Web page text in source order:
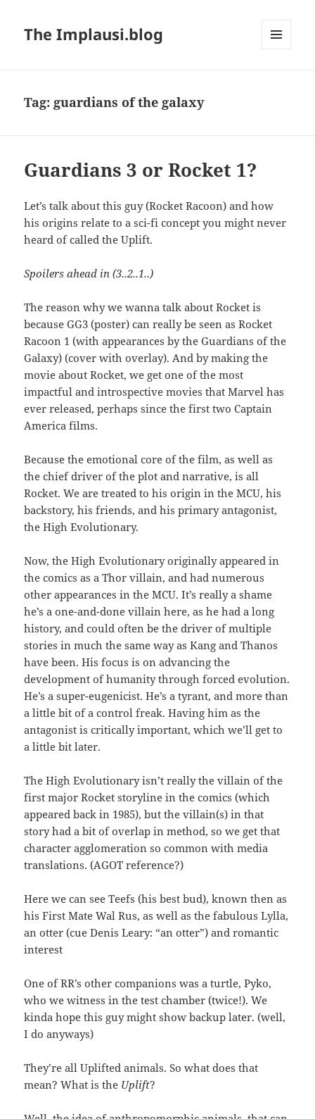
The Implausi.blog
Tag: guardians of the galaxy
Guardians 3 or Rocket 1?
Let’s talk about this guy (Rocket Racoon) and how
his origins relate to a sci-fi concept you might never
heard of called the Uplift.
Spoilers ahead in (3..2..1..)
The reason why we wanna talk about Rocket is
because GG3 (poster) can really be seen as Rocket
Racoon 1 (with appearances by the Guardians of the
Galaxy) (cover with overlay). And by making the
movie about Rocket, we get one of the most
impactful and introspective movies that Marvel has
ever released, perhaps since the first two Captain
America films.
Because the emotional core of the film, as well as
the chief driver of the plot and narrative, is all
Rocket. We are treated to his origin in the MCU, his
backstory, his friends, and his primary antagonist,
the High Evolutionary.
Now, the High Evolutionary originally appeared in
the comics as a Thor villain, and had numerous
other appearances in the MCU. It’s really a shame
he’s a one-and-done villain here, as he had a long
history, and could often be the driver of multiple
stories in much the same way as Kang and Thanos
have been. His focus is on advancing the
development of humanity through forced evolution.
He’s a super-eugenicist. He’s a tyrant, and more than
a little bit of a control freak. Having him as the
antagonist is critically important, which we’ll get to
a little bit later.
The High Evolutionary isn’t really the villain of the
first major Rocket storyline in the comics (which
appeared back in 1985), but the villain(s) in that
story had a bit of overlap in method, so we get that
character agglomeration so common with media
translations. (AGOT reference?)
Here we can see Teefs (his best bud), known then as
his First Mate Wal Rus, as well as the fabulous Lylla,
an otter (cue Denis Leary: “an otter”) and romantic
interest
One of RR’s other companions was a turtle, Pyko,
who we witness in the test chamber (twice!). We
kinda hope this guy might show backup later. (well,
I do anyways)
They’re all Uplifted animals. So what does that
mean? What is the Uplift?